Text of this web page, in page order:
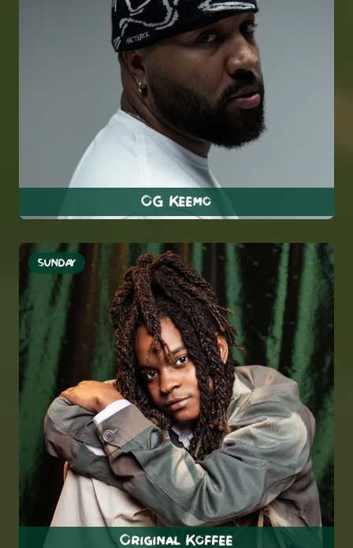
OG Keemo
SUNDAY
Original Koffee